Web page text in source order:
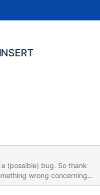
(possible) bug. So thank
wrong concerning